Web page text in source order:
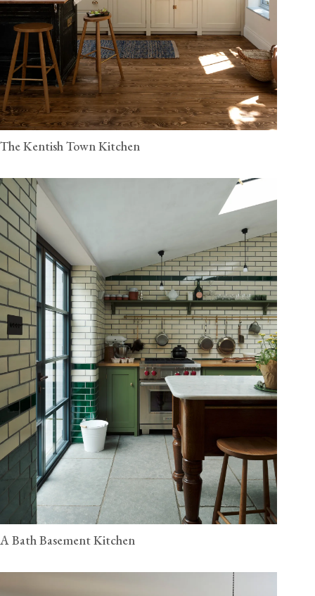
The Kentish Town Kitchen
A Bath Basement Kitchen